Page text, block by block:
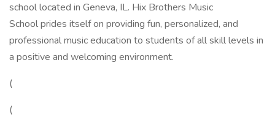
school located in Geneva, IL. Hix Brothers Music
School prides itself on providing fun, personalized, and
professional music education to students of all skill levels in
a positive and welcoming environment.
(
(